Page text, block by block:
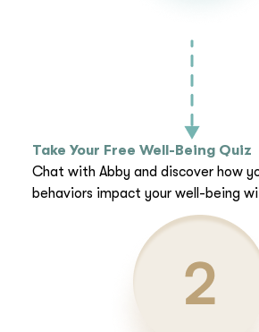
Take Your Free Well-Being Quiz
Chat with Abby and discover how
behaviors impact your well-being